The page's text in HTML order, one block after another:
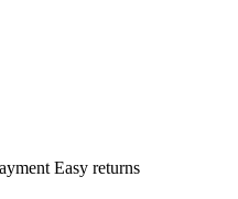
Easy returns